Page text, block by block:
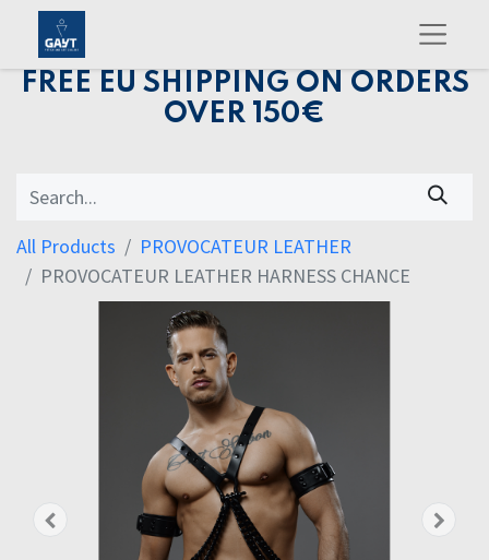
FREE EU SHIPPING ON ORDERS
OVER 150€
All Products
PROVOCATEUR LEATHER
PROVOCATEUR LEATHER HARNESS CHANCE